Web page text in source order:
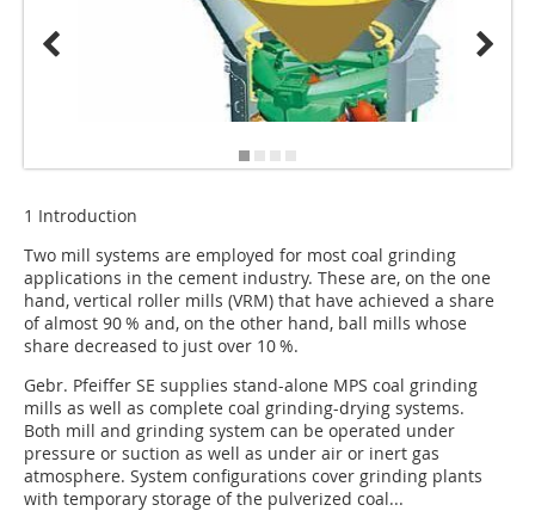
1 Introduction
Two mill systems are employed for most coal grinding
applications in the cement industry. These are, on the one
hand, vertical roller mills (VRM) that have achieved a share
of almost 90 % and, on the other hand, ball mills whose
share decreased to just over 10 %.
Gebr. Pfeiffer SE supplies stand-alone MPS coal grinding
mills as well as complete coal grinding-drying systems.
Both mill and grinding system can be operated under
pressure or suction as well as under air or inert gas
atmosphere. System configurations cover grinding plants
with temporary storage of the pulverized coal...